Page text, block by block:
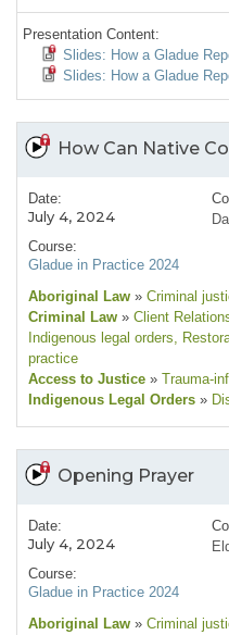
Presentation Content:
Slides: How a Gladue
Slides: How a Gladue
How Can Native
Date:
July 4, 2024
Course:
Gladue in Practice 2024
Aboriginal Law » Criminal
Criminal Law » Client
Indigenous legal orders,
practice
Access to Justice » Trauma-
Indigenous Legal Orders »
Opening Prayer
Date:
July 4, 2024
Course:
Gladue in Practice 2024
Aboriginal Law » Criminal